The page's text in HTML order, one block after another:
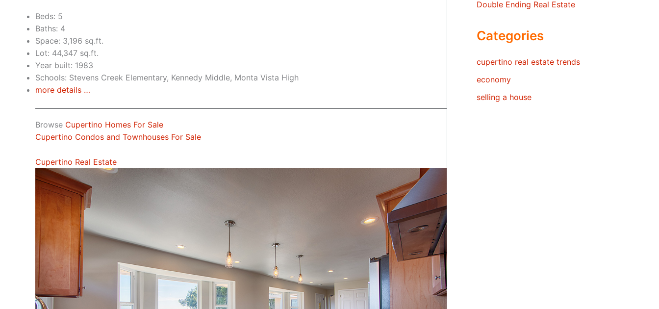
Beds: 5
Baths: 4
Space: 3,196 sq.ft.
Lot: 44,347 sq.ft.
Year built: 1983
Schools: Stevens Creek Elementary, Kennedy Middle, Monta Vista High
more details …
Browse Cupertino Homes For Sale
Cupertino Condos and Townhouses For Sale
Cupertino Real Estate
Double Ending Real Estate
Categories
cupertino real estate trends
economy
selling a house